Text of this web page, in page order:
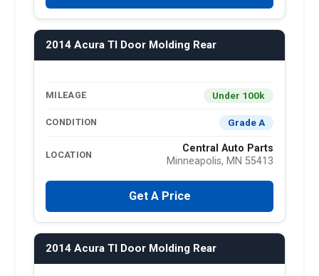
2014 Acura Tl Door Molding Rear
MILEAGE Under 100k
CONDITION Grade A
LOCATION
Central Auto Parts
Minneapolis, MN 55413
Get A Price
2014 Acura Tl Door Molding Rear